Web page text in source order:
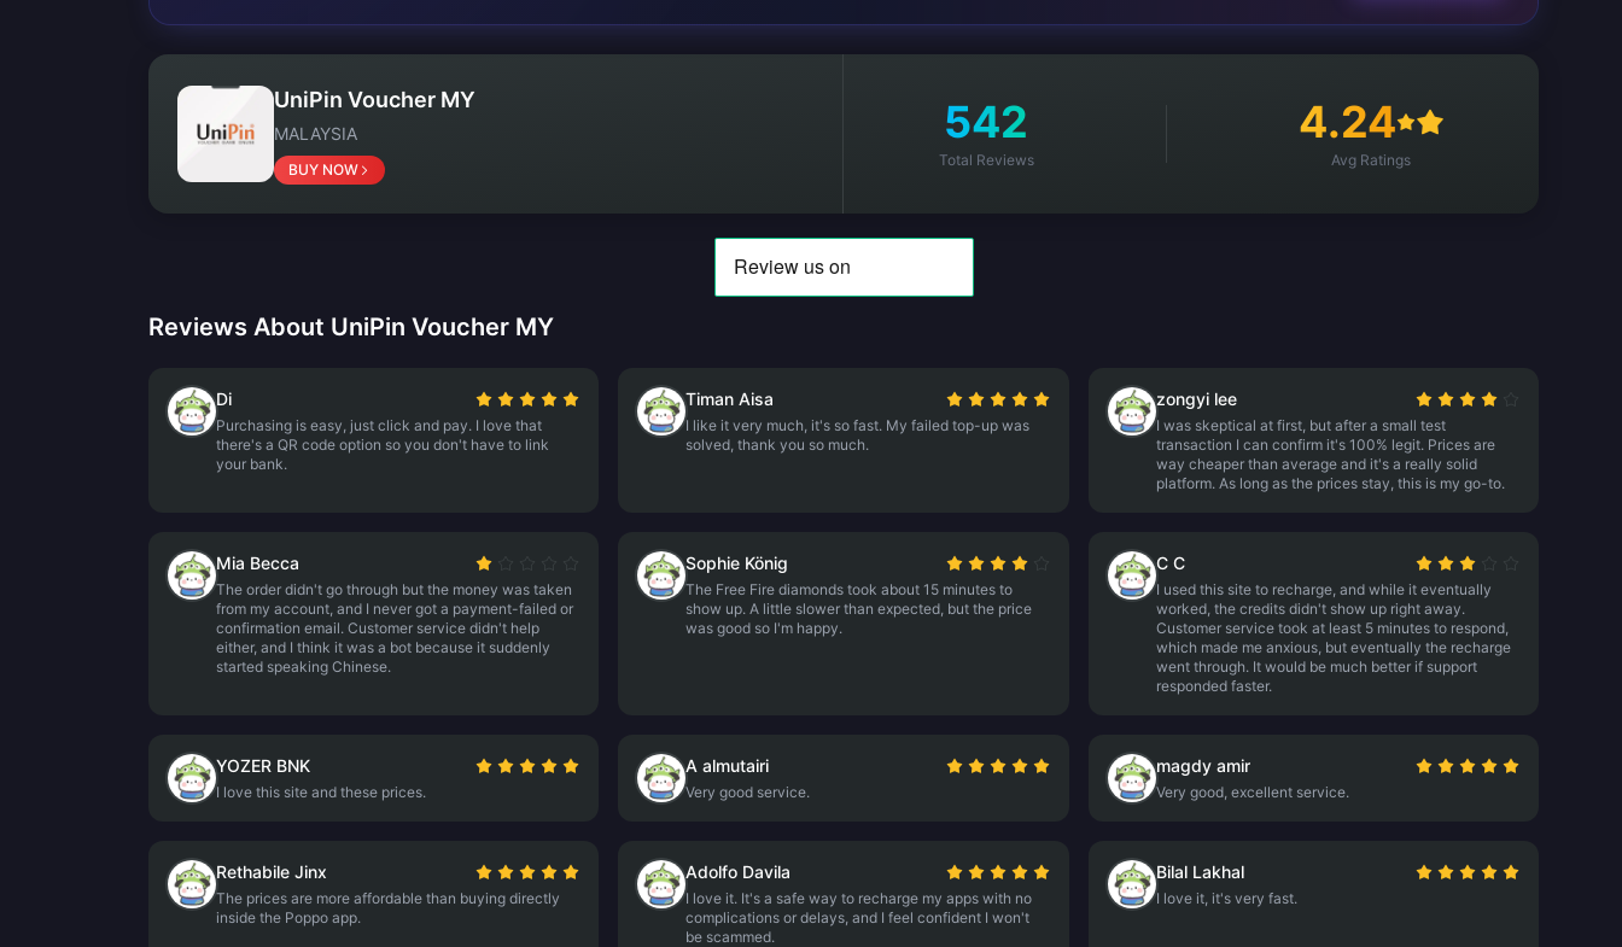
UniPin Voucher MY
MALAYSIA
BUY NOW
542
Total Reviews
4.24
Avg Ratings
Reviews About UniPin Voucher MY
Di
Purchasing is easy, just click and pay. I love that
there's a QR code option so you don't have to link
your bank.
Timan Aisa
I like it very much, it's so fast. My failed top-up was
solved, thank you so much.
zongyi lee
I was skeptical at first, but after a small test
transaction I can confirm it's 100% legit. Prices are
way cheaper than average and it's a really solid
platform. As long as the prices stay, this is my go-to.
Mia Becca
The order didn't go through but the money was taken
from my account, and I never got a payment-failed or
confirmation email. Customer service didn't help
either, and I think it was a bot because it suddenly
started speaking Chinese.
Sophie König
The Free Fire diamonds took about 15 minutes to
show up. A little slower than expected, but the price
was good so I'm happy.
C C
I used this site to recharge, and while it eventually
worked, the credits didn't show up right away.
Customer service took at least 5 minutes to respond,
which made me anxious, but eventually the recharge
went through. It would be much better if support
responded faster.
YOZER BNK
I love this site and these prices.
A almutairi
Very good service.
magdy amir
Very good, excellent service.
Rethabile Jinx
The prices are more affordable than buying directly
inside the Poppo app.
Adolfo Davila
I love it. It's a safe way to recharge my apps with no
complications or delays, and I feel confident I won't
be scammed.
Bilal Lakhal
I love it, it's very fast.